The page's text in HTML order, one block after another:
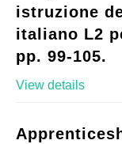
istruzione
italiano L2
pp. 99-105.
View details